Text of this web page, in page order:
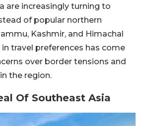
are increasingly turning to
of popular northern
Kashmir, and Himachal
in travel preferences has come
over border tensions and
the region.
Of Southeast Asia